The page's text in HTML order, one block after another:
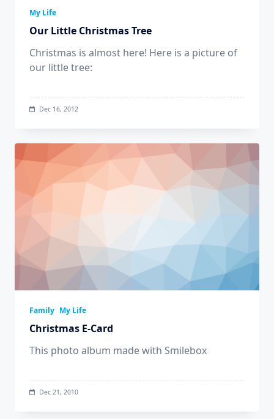
My Life
Our Little Christmas Tree
Christmas is almost here! Here is a picture of
our little tree:
Dec 16, 2012
Family My Life
Christmas E-Card
This photo album made with Smilebox
Dec 21, 2010